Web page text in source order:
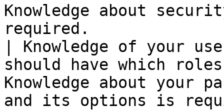
Knowledge about
required.
| Knowledge of your
should have which
Knowledge about your
and its options is